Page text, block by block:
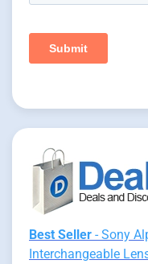
Best Seller - Sony
Interchangeable